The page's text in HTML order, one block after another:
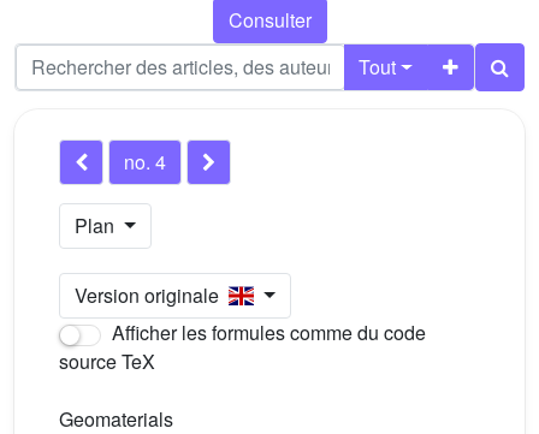
Consulter
Tout
no. 4
Plan
Version originale
Afficher les formules comme du code
source TeX
Geomaterials